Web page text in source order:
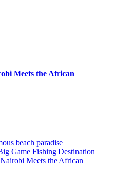
Meets the African
beach paradise
Game Fishing Destination
Meets the African